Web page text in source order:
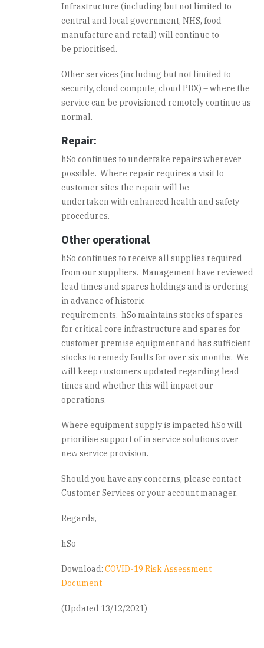
Infrastructure (including but not limited to
central and local government, NHS, food
manufacture and retail) will continue to
be prioritised.
Other services (including but not limited to
security, cloud compute, cloud PBX) – where the
service can be provisioned remotely continue as
normal.
Repair:
hSo continues to undertake repairs wherever
possible. Where repair requires a visit to
customer sites the repair will be
undertaken with enhanced health and safety
procedures.
Other operational
hSo continues to receive all supplies required
from our suppliers. Management have reviewed
lead times and spares holdings and is ordering
in advance of historic
requirements. hSo maintains stocks of spares
for critical core infrastructure and spares for
customer premise equipment and has sufficient
stocks to remedy faults for over six months. We
will keep customers updated regarding lead
times and whether this will impact our
operations.
Where equipment supply is impacted hSo will
prioritise support of in service solutions over
new service provision.
Should you have any concerns, please contact
Customer Services or your account manager.
Regards,
hSo
Download: COVID-19 Risk Assessment
Document
(Updated 13/12/2021)